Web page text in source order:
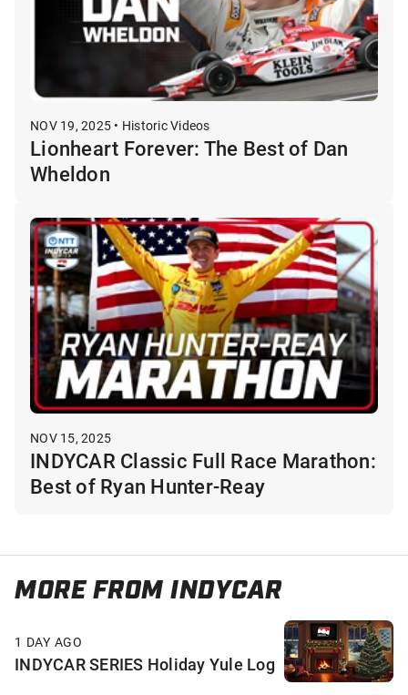
NOV 19, 2025 • Historic Videos
Lionheart Forever: The Best of Dan
Wheldon
NOV 15, 2025
INDYCAR Classic Full Race Marathon:
Best of Ryan Hunter-Reay
MORE FROM INDYCAR
1 DAY AGO
INDYCAR SERIES Holiday Yule Log